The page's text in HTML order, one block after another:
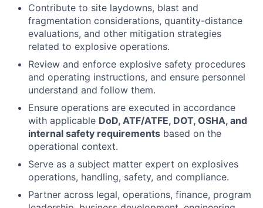
Contribute to site laydowns, blast and
fragmentation considerations, quantity-distance
evaluations, and other mitigation strategies
related to explosive operations.
Review and enforce explosive safety procedures
and operating instructions, and ensure personnel
understand and follow them.
Ensure operations are executed in accordance
with applicable DoD, ATF/ATFE, DOT, OSHA, and
internal safety requirements based on the
operational context.
Serve as a subject matter expert on explosives
operations, handling, safety, and compliance.
Partner across legal, operations, finance, program